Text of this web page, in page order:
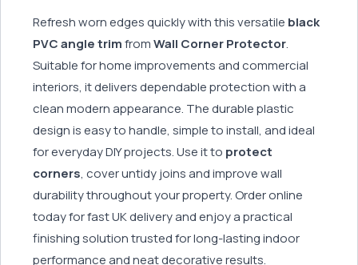
Refresh worn edges quickly with this versatile black
PVC angle trimfromWall Corner Protector.
Suitable for home improvements and commercial
interiors, it delivers dependable protection with a
clean modern appearance. The durable plastic
design is easy to handle, simple to install, and ideal
for everyday DIY projects. Use it to protect
corners, cover untidy joins and improve wall
durability throughout your property. Order online
today for fast UK delivery and enjoy a practical
finishing solution trusted for long-lasting indoor
performance and neat decorative results.